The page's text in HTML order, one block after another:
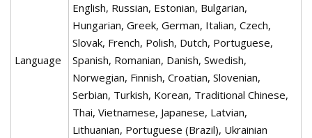
Language
English, Russian, Estonian, Bulgarian,
Hungarian, Greek, German, Italian, Czech,
Slovak, French, Polish, Dutch, Portuguese,
Spanish, Romanian, Danish, Swedish,
Norwegian, Finnish, Croatian, Slovenian,
Serbian, Turkish, Korean, Traditional Chinese,
Thai, Vietnamese, Japanese, Latvian,
Lithuanian, Portuguese (Brazil), Ukrainian